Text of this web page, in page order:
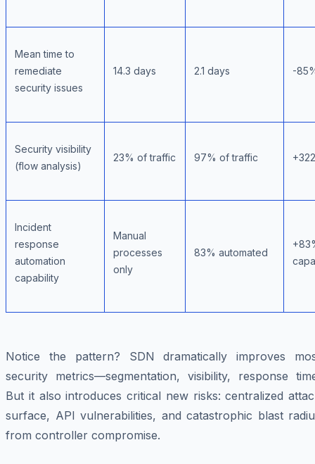
Mean time to
remediate
security issues
14.3 days 2.1 days -
Security visibility
(flow analysis)
23% of traffic 97% of traffic
Incident
response
automation
capability
Manual
processes
only
83% automated
Notice the pattern? SDN dramatically improves
security metrics—segmentation, visibility, response
But it also introduces critical new risks: centralized
surface, API vulnerabilities, and catastrophic blast
from controller compromise.